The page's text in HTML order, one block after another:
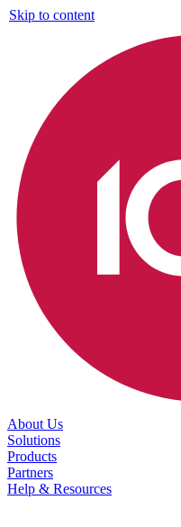
Skip to content
About Us
Solutions
Products
Partners
Help & Resources